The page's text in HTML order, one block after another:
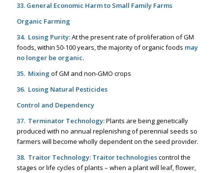
33. General Economic Harm to Small Family Farms
Organic Farming
34. Losing Purity:At the present rate of proliferation of GM
foods, within 50-100 years, the majority of organic foods may
no longer be organic.
35. Mixing of GM and non-GMO crops
36. Losing Natural Pesticides
Control and Dependency
37. Terminator Technology:Plants are being genetically
produced with no annual replenishing of perennial seeds so
farmers will become wholly dependent on the seed provider.
38. Traitor Technology: Traitor technologiescontrol the
stages or life cycles of plants – when a plant will leaf, flower,